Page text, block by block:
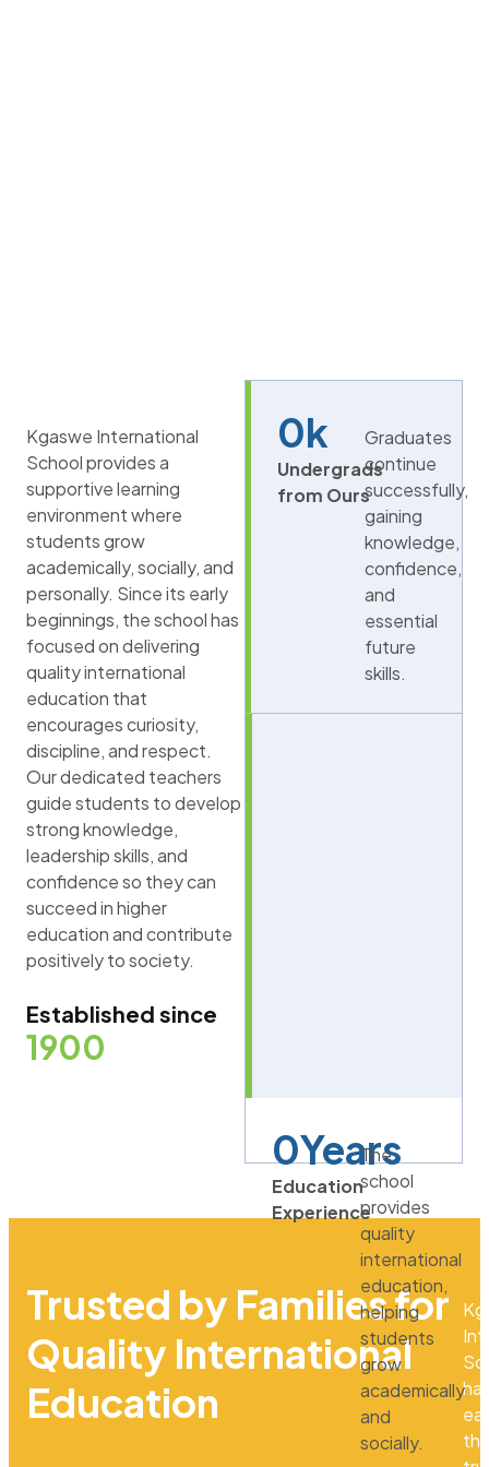
Kgaswe International
School provides a
supportive learning
environment where
students grow
academically, socially, and
personally. Since its early
beginnings, the school has
focused on delivering
quality international
education that
encourages curiosity,
discipline, and respect.
Our dedicated teachers
guide students to develop
strong knowledge,
leadership skills, and
confidence so they can
succeed in higher
education and contribute
positively to society.
Established since
1900
Undergrads
from Ours
0k
Graduates
continue
successfully,
gaining
knowledge,
confidence,
and
essential
future
skills.
Education
Experience
0Years
The
school
provides
quality
international
education,
helping
students
grow
academically
and
socially.
Trusted by Families for
Quality International
Education